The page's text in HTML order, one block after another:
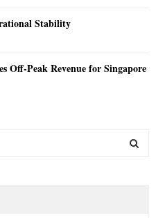
Stability
Off-Peak Revenue for Singapore